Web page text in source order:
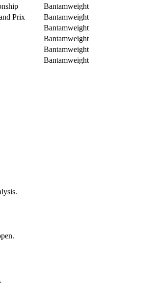
Bantamweight
Prix
Bantamweight
Bantamweight
Bantamweight
Bantamweight
Bantamweight